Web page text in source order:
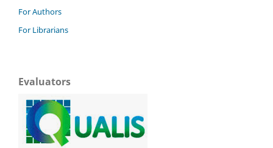
For Authors
For Librarians
Evaluators